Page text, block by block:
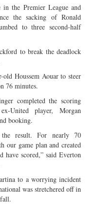
the Premier League and
the sacking of Ronald
to three second-half
to break the deadlock
old Houssem Aouar to steer
76 minutes.
completed the scoring
United player, Morgan
booking.
the result. For nearly 70
our game plan and created
have scored,” said Everton
to a worrying incident
was stretchered off in